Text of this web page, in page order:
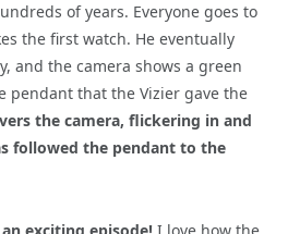
of years. Everyone goes to
the first watch. He eventually
and the camera shows a green
pendant that the Vizier gave the
the camera, flickering in and
followed the pendant to the